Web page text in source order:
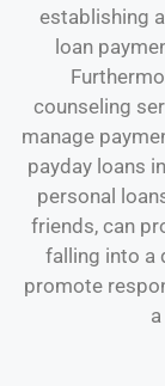
establishing
loan
counseling
manage
payday loans
personal
friends, can
falling into a
promote